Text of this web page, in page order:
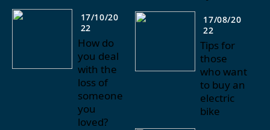
17/10/20
22
How do
you deal
with the
loss of
someone
you
loved?
17/08/20
22
Tips for
those
who want
to buy an
electric
bike